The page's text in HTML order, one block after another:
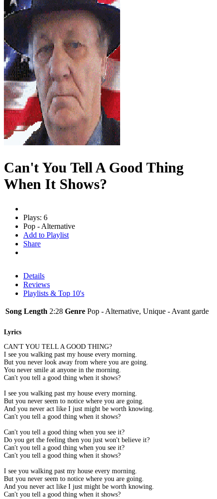
Can't You Tell A Good Thing
When It Shows?
Plays: 6
Pop - Alternative
Add to Playlist
Share
Details
Reviews
Playlists & Top 10's
Song Length 2:28 Genre Pop - Alternative, Unique - Avant garde
Lyrics
CAN'T YOU TELL A GOOD THING?
I see you walking past my house every morning.
But you never look away from where you are going.
You never smile at anyone in the morning.
Can't you tell a good thing when it shows?
I see you walking past my house every morning.
But you never seem to notice where you are going.
And you never act like I just might be worth knowing.
Can't you tell a good thing when it shows?
Can't you tell a good thing when you see it?
Do you get the feeling then you just won't believe it?
Can't you tell a good thing when you see it?
Can't you tell a good thing when it shows?
I see you walking past my house every morning.
But you never seem to notice where you are going.
And you never act like I just might be worth knowing.
Can't you tell a good thing when it shows?